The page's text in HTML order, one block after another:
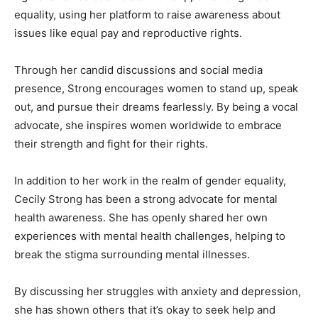
equality, using her platform to raise awareness about
issues like equal pay and reproductive rights.
Through her candid discussions and social media
presence, Strong encourages women to stand up, speak
out, and pursue their dreams fearlessly. By being a vocal
advocate, she inspires women worldwide to embrace
their strength and fight for their rights.
In addition to her work in the realm of gender equality,
Cecily Strong has been a strong advocate for mental
health awareness. She has openly shared her own
experiences with mental health challenges, helping to
break the stigma surrounding mental illnesses.
By discussing her struggles with anxiety and depression,
she has shown others that it’s okay to seek help and